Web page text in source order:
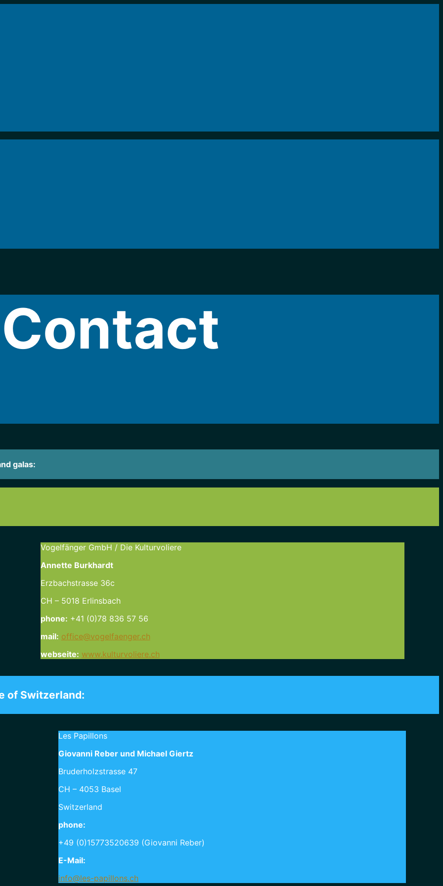
Contact
galas:
Vogelfänger GmbH / Die Kulturvoliere
Annette Burkhardt
Erzbachstrasse 36c
CH – 5018 Erlinsbach
phone: +41 (0)78 836 57 56
mail: office@vogelfaenger.ch
webseite: www.kulturvoliere.ch
of Switzerland:
Les Papillons
Giovanni Reber und Michael Giertz
Bruderholzstrasse 47
CH – 4053 Basel
Switzerland
phone:
+49 (0)15773520639 (Giovanni Reber)
E-Mail:
info@les-papillons.ch